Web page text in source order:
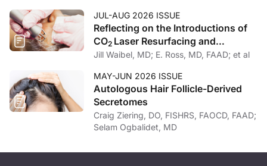
JUL-AUG 2026 ISSUE
Reflecting on the Introductions of
CO2 Laser Resurfacing and
Fractional Photothermolysis
Jill Waibel, MD; E. Ross, MD, FAAD; et al
MAY-JUN 2026 ISSUE
Autologous Hair Follicle-Derived
Secretomes
Craig Ziering, DO, FISHRS, FAOCD, FAAD;
Selam Ogbalidet, MD